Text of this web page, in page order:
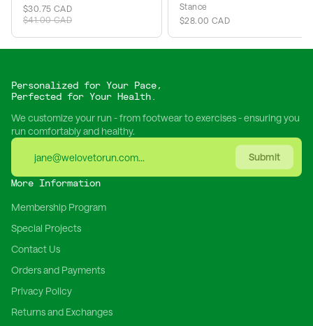
$30.75 CAD
$41.00 CAD
Stance
$28.00 CAD
Personalized for Your Pace,
Perfected for Your Health.
We customize your run - from footwear to exercises - ensuring you
run comfortably and healthy.
Submit
More Information
Membership Program
Special Projects
Contact Us
Orders and Payments
Privacy Policy
Returns and Exchanges